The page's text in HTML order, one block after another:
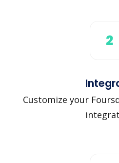
2
Customize your